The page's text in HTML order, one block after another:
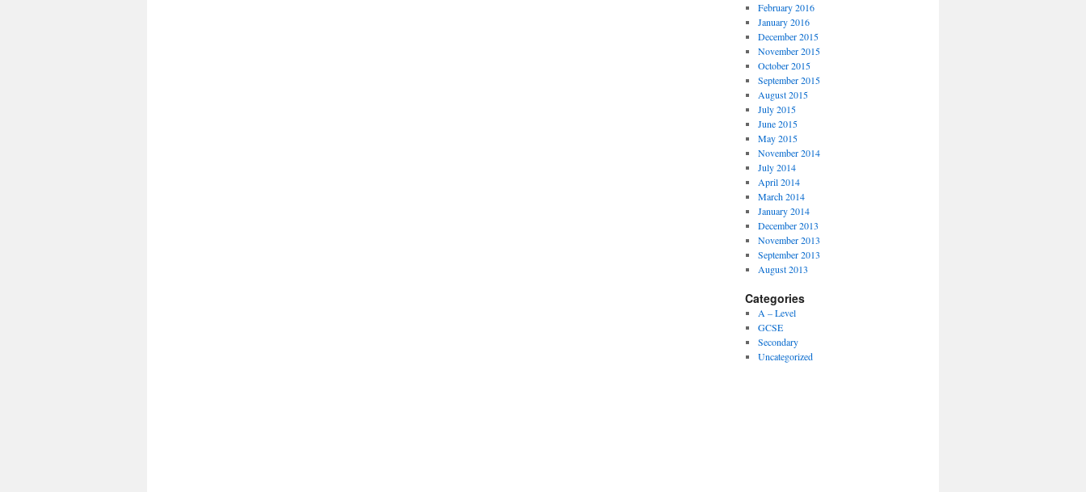
February 2016
January 2016
December 2015
November 2015
October 2015
September 2015
August 2015
July 2015
June 2015
May 2015
November 2014
July 2014
April 2014
March 2014
January 2014
December 2013
November 2013
September 2013
August 2013
Categories
A – Level
GCSE
Secondary
Uncategorized